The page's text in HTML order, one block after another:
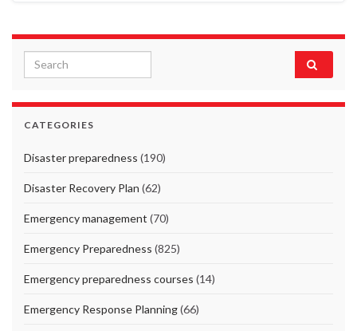
Search for:
CATEGORIES
Disaster preparedness (190)
Disaster Recovery Plan (62)
Emergency management (70)
Emergency Preparedness (825)
Emergency preparedness courses (14)
Emergency Response Planning(66)